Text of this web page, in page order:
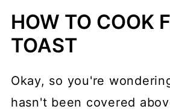
HOW TO COOK
TOAST
Okay, so you're
hasn't been covered